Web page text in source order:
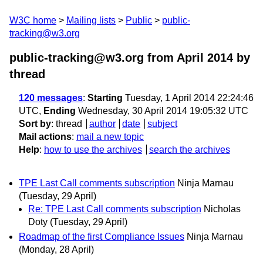
W3C home Mailing lists Public
public-
tracking@w3.org
public-tracking@w3.org from April 2014 by
thread
120 messages: Starting Tuesday, 1 April 2014 22:24:46
UTC, Ending Wednesday, 30 April 2014 19:05:32 UTC
Sort by: thread author date
subject
Mail actions: mail a new topic
Help: how to use the archives search the archives
TPE Last Call comments subscription Ninja Marnau
(Tuesday, 29 April)
Re: TPE Last Call comments subscription Nicholas
Doty (Tuesday, 29 April)
Roadmap of the first Compliance Issues Ninja Marnau
(Monday, 28 April)